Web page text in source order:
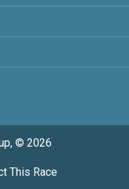
© 2026
This Race